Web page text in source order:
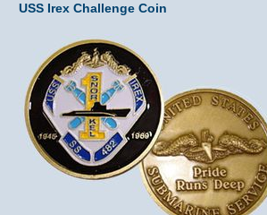
USS Irex Challenge Coin